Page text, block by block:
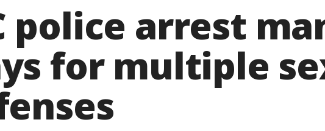
police arrest
for multiple